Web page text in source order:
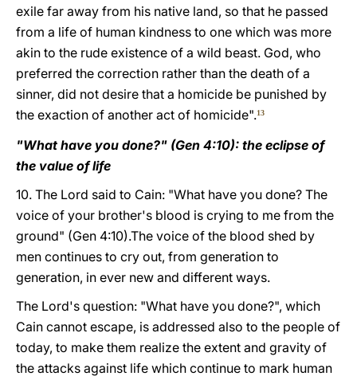
exile far away from his native land, so that he passed
from a life of human kindness to one which was more
akin to the rude existence of a wild beast. God, who
preferred the correction rather than the death of a
sinner, did not desire that a homicide be punished by
the exaction of another act of homicide".13
"What have you done?" (Gen 4:10): the eclipse of
the value of life
10. The Lord said to Cain: "What have you done? The
voice of your brother's blood is crying to me from the
ground" (Gen 4:10).The voice of the blood shed by
men continues to cry out, from generation to
generation, in ever new and different ways.
The Lord's question: "What have you done?", which
Cain cannot escape, is addressed also to the people of
today, to make them realize the extent and gravity of
the attacks against life which continue to mark human